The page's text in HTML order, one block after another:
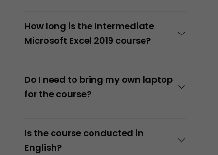
How long is the Intermediate
Microsoft Excel 2019 course?
Do I need to bring my own laptop
for the course?
Is the course conducted in
English?